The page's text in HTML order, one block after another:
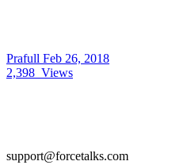
Prafull Feb 26, 2018
2,398 Views
support@forcetalks.com